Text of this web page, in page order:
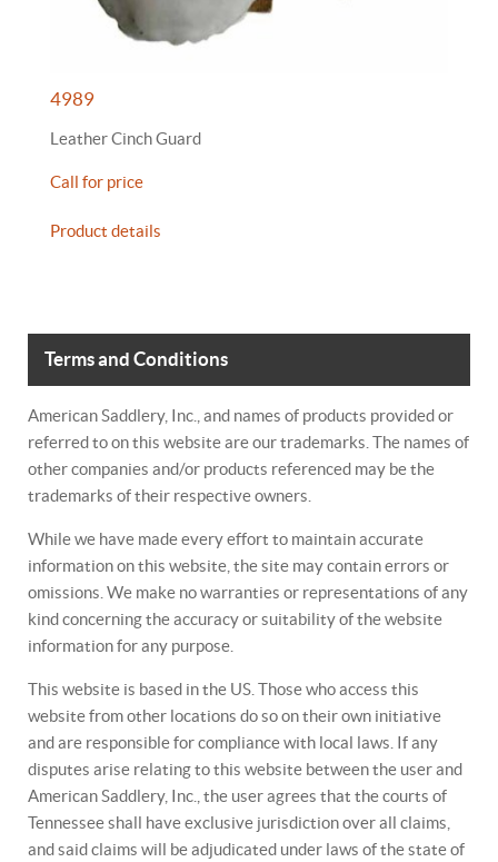
4989
Leather Cinch Guard
Call for price
Product details
Terms and Conditions
American Saddlery, Inc., and names of products provided or
referred to on this website are our trademarks. The names of
other companies and/or products referenced may be the
trademarks of their respective owners.
While we have made every effort to maintain accurate
information on this website, the site may contain errors or
omissions. We make no warranties or representations of any
kind concerning the accuracy or suitability of the website
information for any purpose.
This website is based in the US. Those who access this
website from other locations do so on their own initiative
and are responsible for compliance with local laws. If any
disputes arise relating to this website between the user and
American Saddlery, Inc., the user agrees that the courts of
Tennessee shall have exclusive jurisdiction over all claims,
and said claims will be adjudicated under laws of the state of